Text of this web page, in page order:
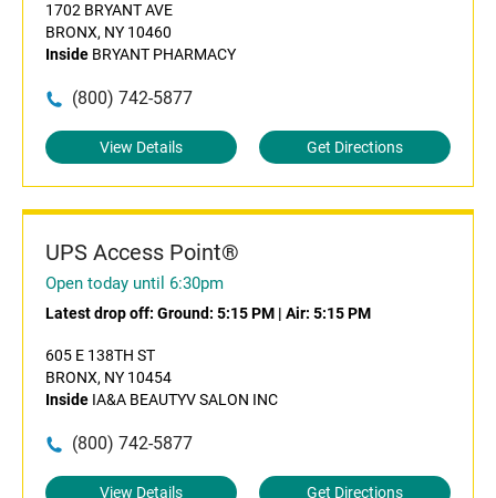
1702 BRYANT AVE
BRONX, NY 10460
Inside BRYANT PHARMACY
(800) 742-5877
View Details Get Directions
UPS Access Point®
Open today until 6:30pm
Latest drop off: Ground: 5:15 PM | Air: 5:15 PM
605 E 138TH ST
BRONX, NY 10454
Inside IA&A BEAUTYV SALON INC
(800) 742-5877
View Details Get Directions